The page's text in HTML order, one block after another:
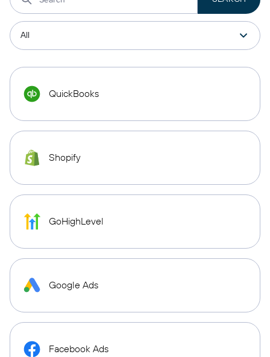
QuickBooks
Shopify
GoHighLevel
Google Ads
Facebook Ads